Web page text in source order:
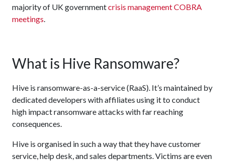
majority of UK governmentcrisis management COBRA
meetings.
What is Hive Ransomware?
Hive is ransomware-as-a-service (RaaS). It’s maintained by
dedicated developers with affiliates using it to conduct
high impact ransomware attacks with far reaching
consequences.
Hive is organised in such a way that they have customer
service, help desk, and sales departments. Victims are even